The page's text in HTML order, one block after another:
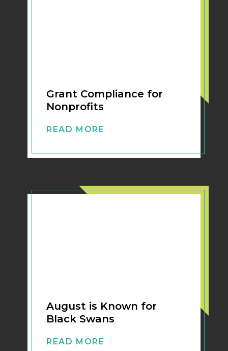
Grant Compliance for
Nonprofits
READ MORE
August is Known for
Black Swans
READ MORE